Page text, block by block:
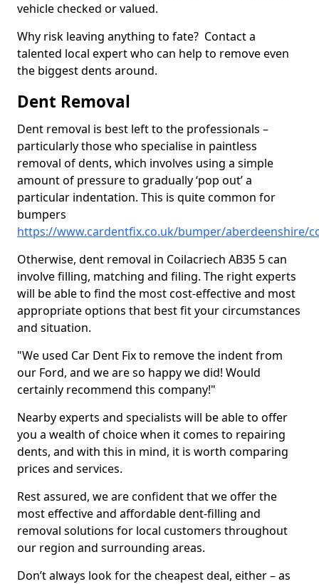
vehicle checked or valued.
Why risk leaving anything to fate? Contact a
talented local expert who can help to remove even
the biggest dents around.
Dent Removal
Dent removal is best left to the professionals –
particularly those who specialise in paintless
removal of dents, which involves using a simple
amount of pressure to gradually ‘pop out’ a
particular indentation. This is quite common for
bumpers
https://www.cardentfix.co.uk/bumper/aberdeenshire/
Otherwise, dent removal in Coilacriech AB35 5 can
involve filling, matching and filing. The right experts
will be able to find the most cost-effective and most
appropriate options that best fit your circumstances
and situation.
"We used Car Dent Fix to remove the indent from
our Ford, and we are so happy we did! Would
certainly recommend this company!"
Nearby experts and specialists will be able to offer
you a wealth of choice when it comes to repairing
dents, and with this in mind, it is worth comparing
prices and services.
Rest assured, we are confident that we offer the
most effective and affordable dent-filling and
removal solutions for local customers throughout
our region and surrounding areas.
Don’t always look for the cheapest deal, either – as